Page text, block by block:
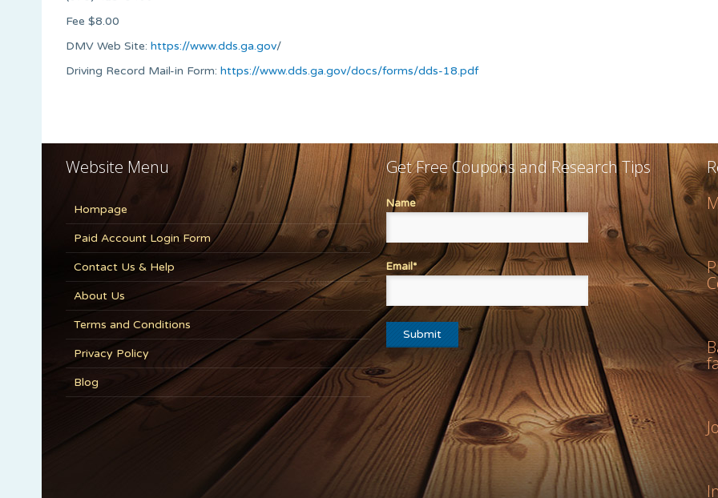
Fee $8.00
DMV Web Site: https://www.dds.ga.gov/
Driving Record Mail-in Form: https://www.dds.ga.gov/docs/forms/dds-18.pdf
Website Menu
Hompage
Paid Account Login Form
Contact Us & Help
About Us
Terms and Conditions
Privacy Policy
Blog
Get Free Coupons and Research Tips
Name
Email*